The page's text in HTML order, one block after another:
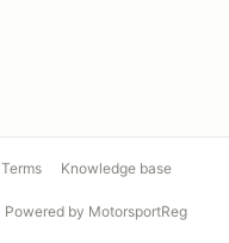
Terms Knowledge base
Powered by MotorsportReg